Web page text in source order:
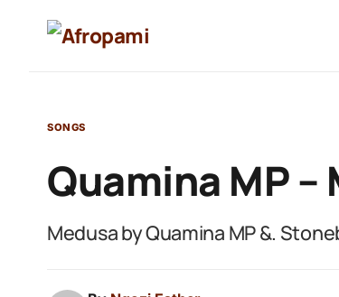
SONGS
Quamina MP
Medusa by Quamina MP &.